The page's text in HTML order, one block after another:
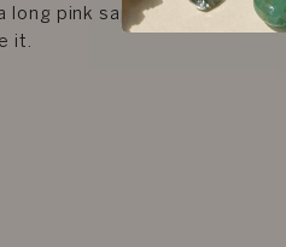
long pink sapphire with
it.